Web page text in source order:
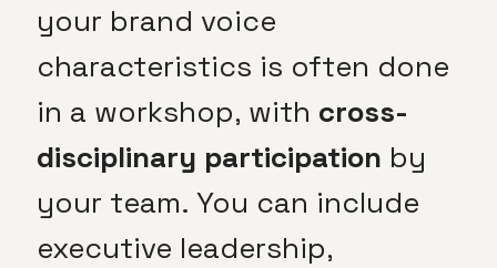
your brand voice
characteristics is often done
in a workshop, with cross-
disciplinary participation by
your team. You can include
executive leadership,